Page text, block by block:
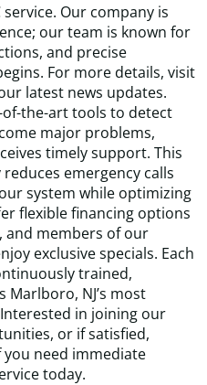
Our company is
our team is known for
and precise
For more details, visit
latest news updates.
of-the-art tools to detect
major problems,
timely support. This
emergency calls
system while optimizing
flexible financing options
and members of our
exclusive specials. Each
trained,
NJ’s most
in joining our
or if satisfied,
need immediate
today.